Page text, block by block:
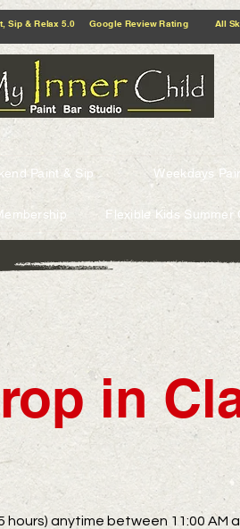
5.0 Google Review Rating All Skill Levels Welcome Paint, Sip & Relax
Paint & Sip Weekdays
Flexible Kids Summer
in
anytime between 11:00 AM